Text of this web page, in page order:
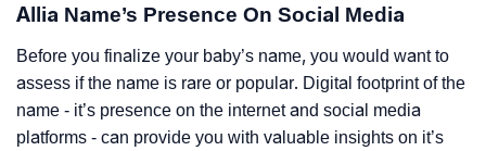
Allia Name’s Presence On Social Media
Before you finalize your baby’s name, you would want to
assess if the name is rare or popular. Digital footprint of the
name - it’s presence on the internet and social media
platforms - can provide you with valuable insights on it’s